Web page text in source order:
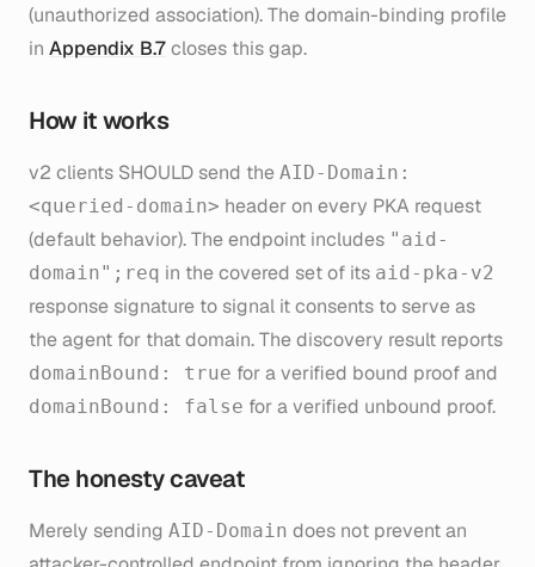
(unauthorized association). The domain-binding profile
in Appendix B.7closes this gap.
How it works
v2 clients SHOULD send the AID-Domain:
<queried-domain> header on every PKA request
(default behavior). The endpoint includes "aid-
domain";req in the covered set of its aid-pka-v2
response signature to signal it consents to serve as
the agent for that domain. The discovery result reports
domainBound: true for a verified bound proof and
domainBound: false for a verified unbound proof.
The honesty caveat
Merely sending AID-Domain does not prevent an